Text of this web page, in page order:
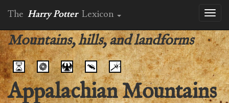
The Harry Potter Lexicon
Mountains, hills, and landforms
Appalachian Mountains